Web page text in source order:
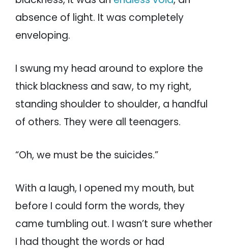
absence of light. It was completely
enveloping.
I swung my head around to explore the
thick blackness and saw, to my right,
standing shoulder to shoulder, a handful
of others. They were all teenagers.
“Oh, we must be the suicides.”
With a laugh, I opened my mouth, but
before I could form the words, they
came tumbling out. I wasn’t sure whether
I had thought the words or had